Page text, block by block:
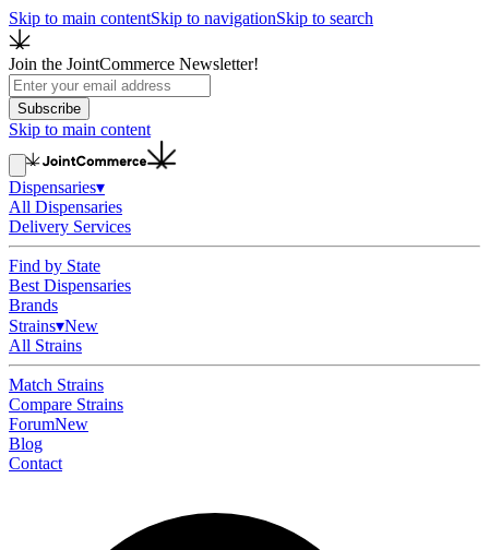
Skip to main contentSkip to navigationSkip to search
Join the JointCommerce Newsletter!
Subscribe
Skip to main content
Dispensaries▾
All Dispensaries
Delivery Services
Find by State
Best Dispensaries
Brands
Strains▾New
All Strains
Match Strains
Compare Strains
ForumNew
Blog
Contact